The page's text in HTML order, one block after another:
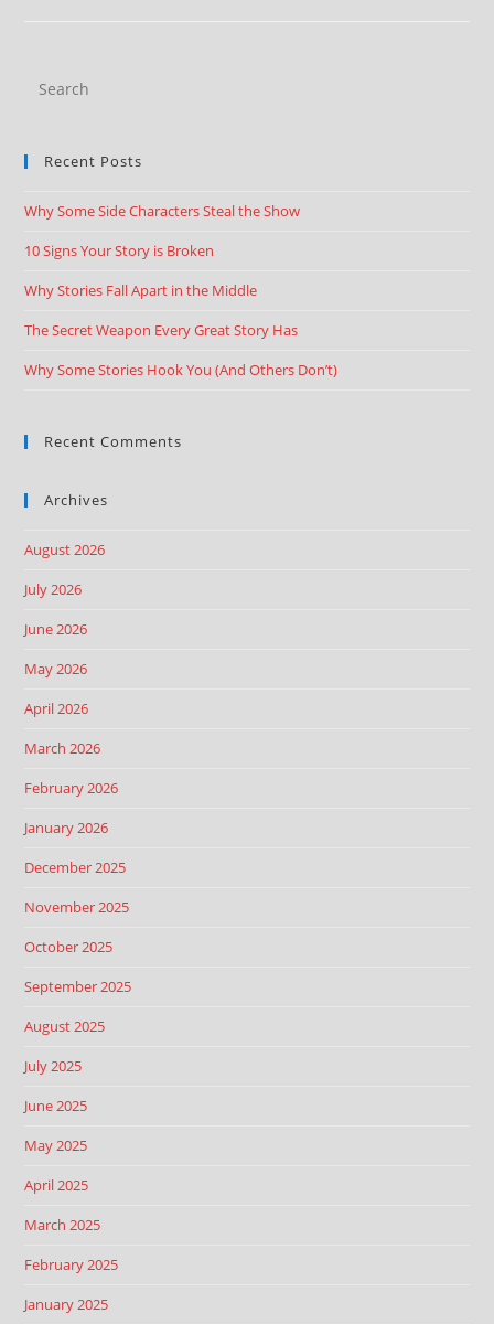
Recent Posts
Why Some Side Characters Steal the Show
10 Signs Your Story is Broken
Why Stories Fall Apart in the Middle
The Secret Weapon Every Great Story Has
Why Some Stories Hook You (And Others Don’t)
Recent Comments
Archives
August 2026
July 2026
June 2026
May 2026
April 2026
March 2026
February 2026
January 2026
December 2025
November 2025
October 2025
September 2025
August 2025
July 2025
June 2025
May 2025
April 2025
March 2025
February 2025
January 2025